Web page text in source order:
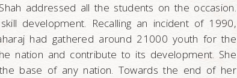
addressed all the students on the occasion.
development. Recalling an incident of 1990,
had gathered around 21000 youth for the
nation and contribute to its development. She
base of any nation. Towards the end of her